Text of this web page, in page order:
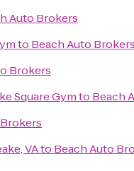
Auto Brokers
to Beach Auto
Brokers
Square Gymto Beach
VAto Beach Auto